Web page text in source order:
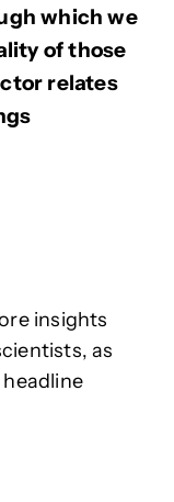
which we
of those
relates
insights
as